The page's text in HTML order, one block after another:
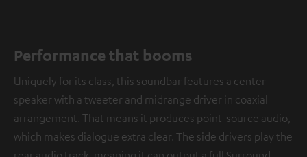
Performance that booms
Uniquely for its class, this soundbar features a center
speaker with a tweeter and midrange driver in coaxial
arrangement. That means it produces point-source audio,
which makes dialogue extra clear. The side drivers play the